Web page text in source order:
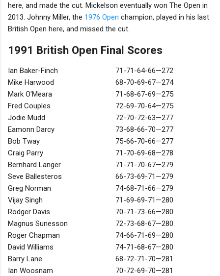
here, and made the cut. Mickelson eventually won The Open in
2013. Johnny Miller, the 1976 Open champion, played in his last
British Open here, and missed the cut.
1991 British Open Final Scores
Ian Baker-Finch
71-71-64-66—272
Mike Harwood
68-70-69-67—274
Mark O'Meara
71-68-67-69—275
Fred Couples
72-69-70-64—275
Jodie Mudd
72-70-72-63—277
Eamonn Darcy
73-68-66-70—277
Bob Tway
75-66-70-66—277
Craig Parry
71-70-69-68—278
Bernhard Langer
71-71-70-67—279
Seve Ballesteros
66-73-69-71—279
Greg Norman
74-68-71-66—279
Vijay Singh
71-69-69-71—280
Rodger Davis
70-71-73-66—280
Magnus Sunesson
72-73-68-67—280
Roger Chapman
74-66-71-69—280
David Williams
74-71-68-67—280
Barry Lane
68-72-71-70—281
Ian Woosnam
70-72-69-70—281